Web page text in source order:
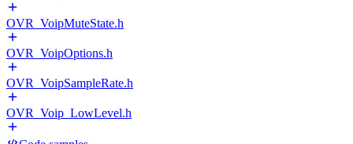
OVR_VoipMuteState.h
OVR_VoipOptions.h
OVR_VoipSampleRate.h
OVR_Voip_LowLevel.h